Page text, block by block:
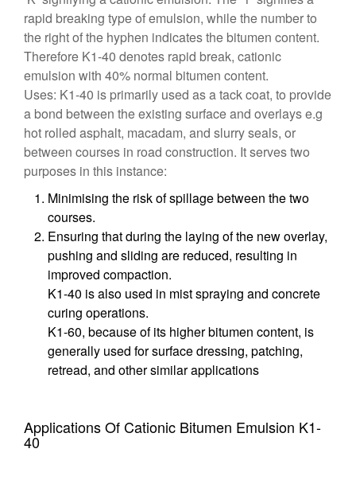
rapid breaking type of emulsion, while the number to
the right of the hyphen indicates the bitumen content.
Therefore K1-40 denotes rapid break, cationic
emulsion with 40% normal bitumen content.
Uses: K1-40 is primarily used as a tack coat, to provide
a bond between the existing surface and overlays e.g
hot rolled asphalt, macadam, and slurry seals, or
between courses in road construction. It serves two
purposes in this instance:
Minimising the risk of spillage between the two
courses.
Ensuring that during the laying of the new overlay,
pushing and sliding are reduced, resulting in
improved compaction.
K1-40 is also used in mist spraying and concrete
curing operations.
K1-60, because of its higher bitumen content, is
generally used for surface dressing, patching,
retread, and other similar applications
Applications Of Cationic Bitumen Emulsion K1-
40